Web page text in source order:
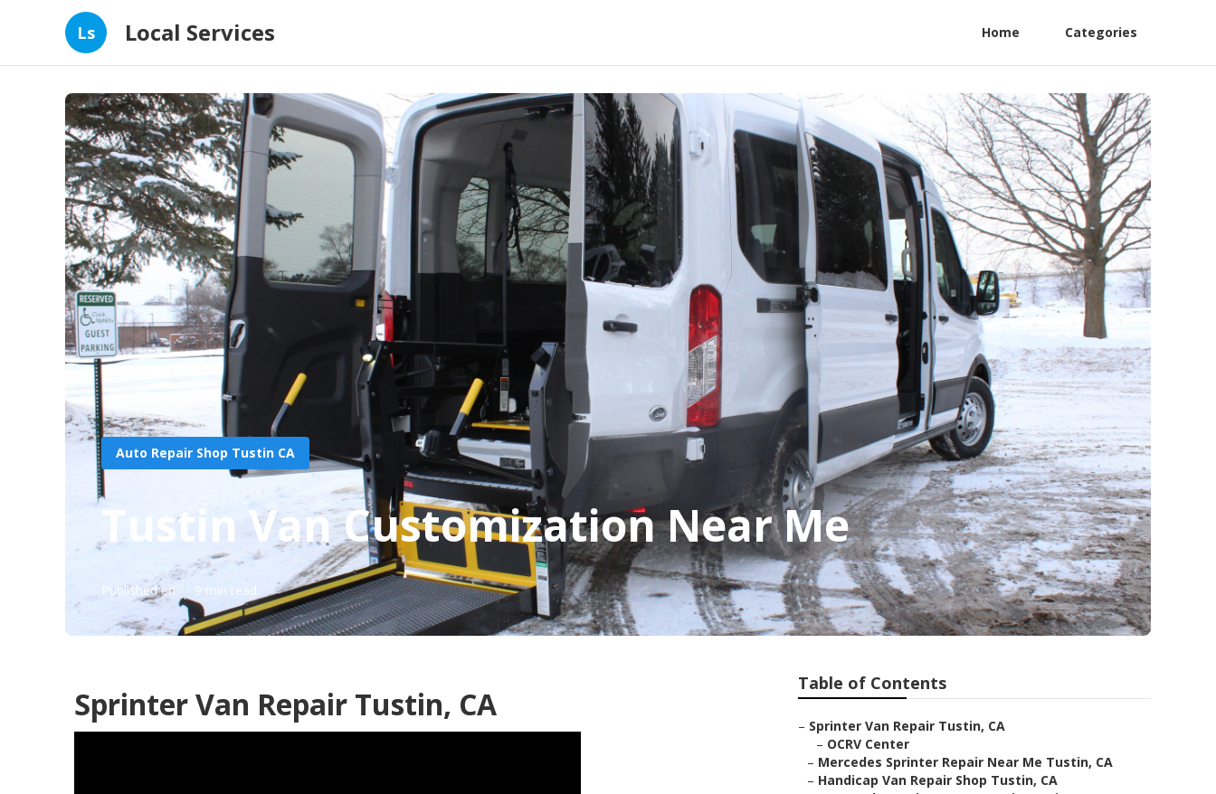
Ls Local Services Home Categories
Auto Repair Shop Tustin CA
Tustin Van Customization Near Me
Published en 9 min read
Sprinter Van Repair Tustin, CA
Table of Contents
– Sprinter Van Repair Tustin, CA
– OCRV Center
– Mercedes Sprinter Repair Near Me Tustin, CA
– Handicap Van Repair Shop Tustin, CA